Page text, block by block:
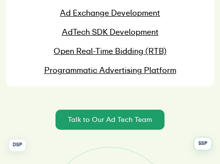
Ad Exchange Development
AdTech SDK Development
Open Real-Time Bidding (RTB)
ProgrammaticAdvertising Platform
Talk to Our Ad Tech Team
DSP SSP